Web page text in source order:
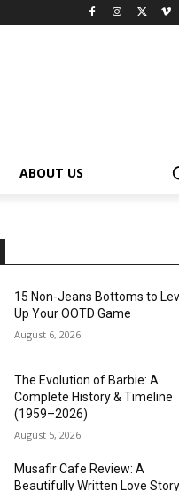
ABOUT US
15 Non-Jeans Bottoms to
Up Your OOTD Game
August 6, 2026
The Evolution of Barbie: A
Complete History & Timeline
(1959–2026)
August 5, 2026
Musafir Cafe Review: A
Beautifully Written Love Story